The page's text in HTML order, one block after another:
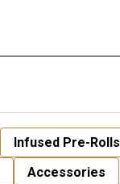
Infused Pre-Rolls
Accessories